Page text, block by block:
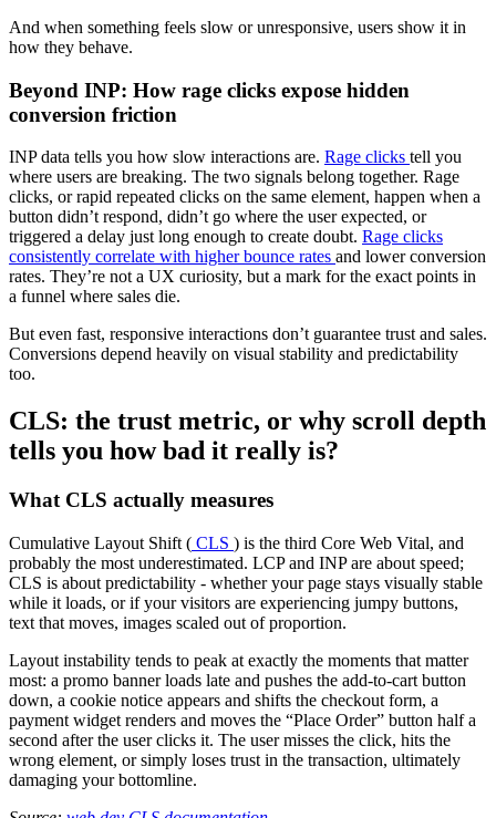
And when something feels slow or unresponsive, users show it in
how they behave.
Beyond INP: How rage clicks expose hidden
conversion friction
INP data tells you how slow interactions are. Rage clicks tell you
where users are breaking. The two signals belong together. Rage
clicks, or rapid repeated clicks on the same element, happen when a
button didn’t respond, didn’t go where the user expected, or
triggered a delay just long enough to create doubt. Rage clicks
consistently correlate with higher bounce rates and lower conversion
rates. They’re not a UX curiosity, but a mark for the exact points in
a funnel where sales die.
But even fast, responsive interactions don’t guarantee trust and sales.
Conversions depend heavily on visual stability and predictability
too.
CLS: the trust metric, or why scroll depth
tells you how bad it really is?
What CLS actually measures
Cumulative Layout Shift ( CLS ) is the third Core Web Vital, and
probably the most underestimated. LCP and INP are about speed;
CLS is about predictability - whether your page stays visually stable
while it loads, or if your visitors are experiencing jumpy buttons,
text that moves, images scaled out of proportion.
Layout instability tends to peak at exactly the moments that matter
most: a promo banner loads late and pushes the add-to-cart button
down, a cookie notice appears and shifts the checkout form, a
payment widget renders and moves the “Place Order” button half a
second after the user clicks it. The user misses the click, hits the
wrong element, or simply loses trust in the transaction, ultimately
damaging your bottomline.